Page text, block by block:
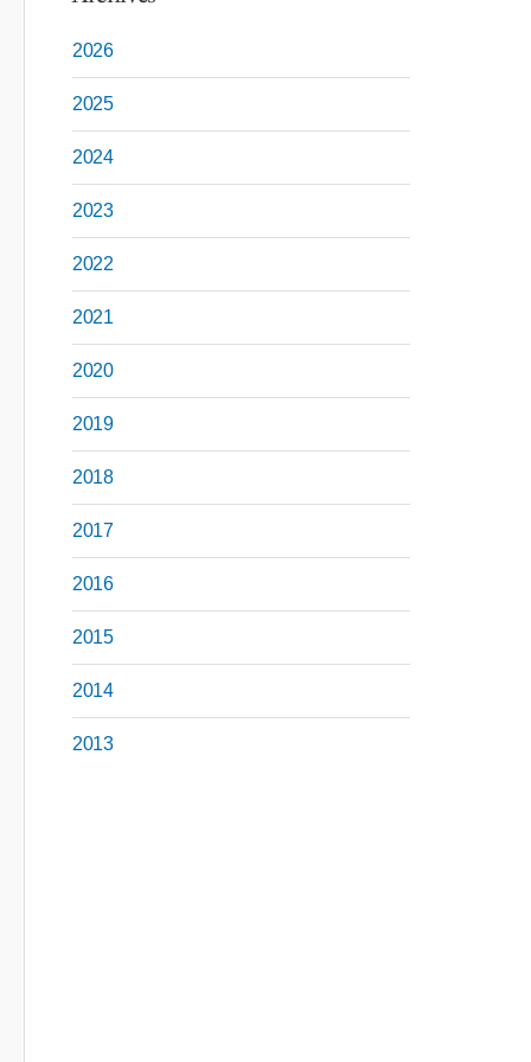
2026
2025
2024
2023
2022
2021
2020
2019
2018
2017
2016
2015
2014
2013